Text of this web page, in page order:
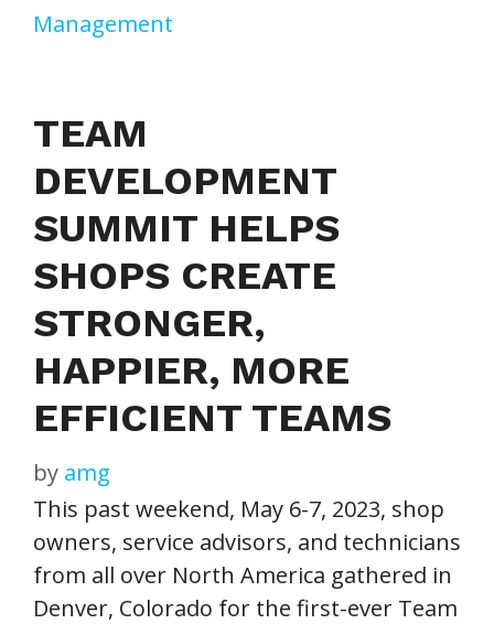
Management
TEAM
DEVELOPMENT
SUMMIT HELPS
SHOPS CREATE
STRONGER,
HAPPIER, MORE
EFFICIENT TEAMS
by amg
This past weekend, May 6-7, 2023, shop
owners, service advisors, and technicians
from all over North America gathered in
Denver, Colorado for the first-ever Team